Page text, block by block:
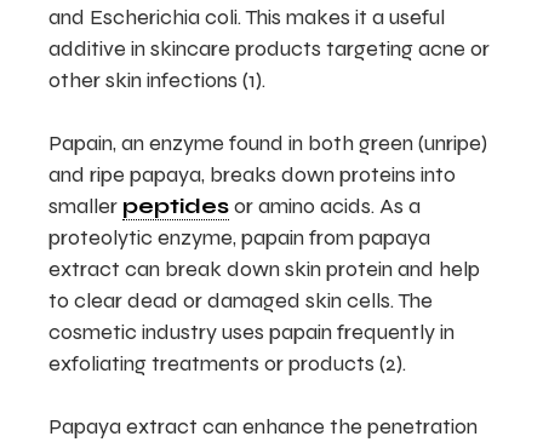
and Escherichia coli. This makes it a useful
additive in skincare products targeting acne or
other skin infections (1).
Papain, an enzyme found in both green (unripe)
and ripe papaya, breaks down proteins into
smaller peptidesor amino acids. As a
proteolytic enzyme, papain from papaya
extract can break down skin protein and help
to clear dead or damaged skin cells. The
cosmetic industry uses papain frequently in
exfoliating treatments or products (2).
Papaya extract can enhance the penetration